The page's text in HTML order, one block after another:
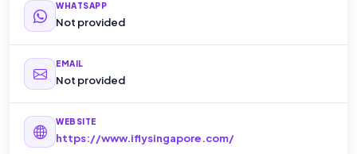
WHATSAPP
Not provided
EMAIL
Not provided
WEBSITE
https://www.iflysingapore.com/